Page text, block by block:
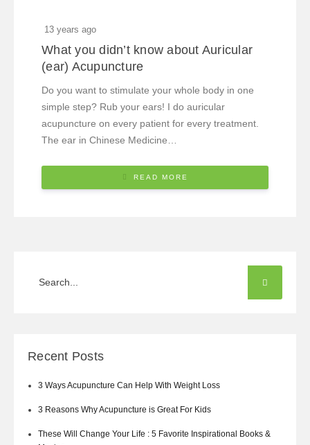
13 years ago
What you didn’t know about Auricular
(ear) Acupuncture
Do you want to stimulate your whole body in one
simple step? Rub your ears! I do auricular
acupuncture on every patient for every treatment.
The ear in Chinese Medicine…
READ MORE
Recent Posts
3 Ways Acupuncture Can Help With Weight Loss
3 Reasons Why Acupuncture is Great For Kids
These Will Change Your Life : 5 Favorite Inspirational Books &